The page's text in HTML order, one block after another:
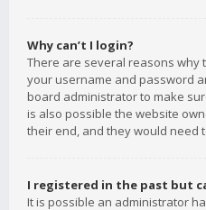
Why can’t I login?
There are several reasons why
your username and password
board administrator to make
is also possible the website
their end, and they would need
I registered in the past but
It is possible an administrator